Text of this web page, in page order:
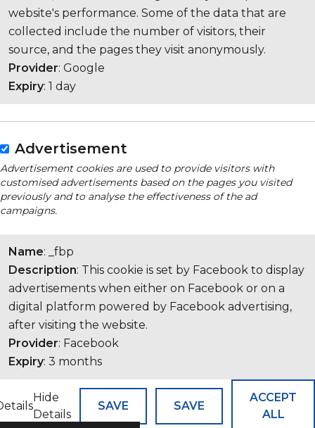
website's performance. Some of the data that are
collected include the number of visitors, their
source, and the pages they visit anonymously.
Provider: Google
Expiry: 1 day
Advertisement
Advertisement cookies are used to provide visitors with
customised advertisements based on the pages you visited
previously and to analyse the effectiveness of the ad
campaigns.
Name: _fbp
Description: This cookie is set by Facebook to display
advertisements when either on Facebook or on a
digital platform powered by Facebook advertising,
after visiting the website.
Provider: Facebook
Expiry: 3 months
Hide
Details
SAVE SAVE
ACCEPT
ALL